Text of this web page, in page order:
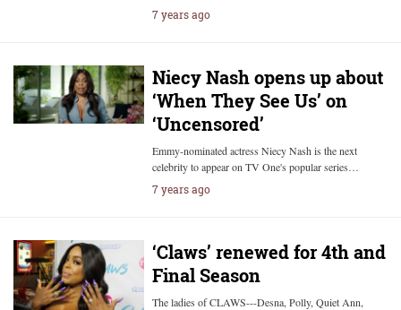
7 years ago
Niecy Nash opens up about
‘When They See Us’ on
‘Uncensored’
Emmy-nominated actress Niecy Nash is the next
celebrity to appear on TV One's popular series…
7 years ago
‘Claws’ renewed for 4th and
Final Season
The ladies of CLAWS---Desna, Polly, Quiet Ann,